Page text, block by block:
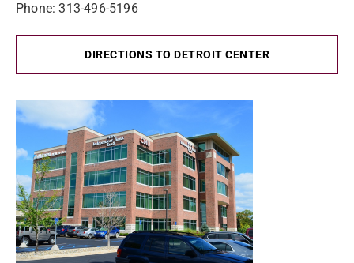
Phone: 313-496-5196
DIRECTIONS TO DETROIT CENTER